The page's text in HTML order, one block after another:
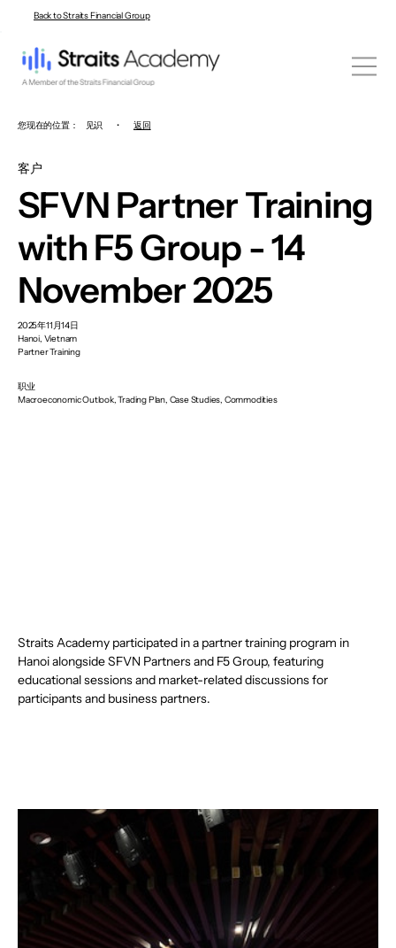
Back to Straits Financial Group
您现在的位置： 见识 • 返回
客户
SFVN Partner Training
with F5 Group - 14
November 2025
2025年11月14日
Hanoi, Vietnam
Partner Training
职业
Macroeconomic Outlook, Trading Plan, Case Studies, Commodities
Straits Academy participated in a partner training program in
Hanoi alongside SFVN Partners and F5 Group, featuring
educational sessions and market-related discussions for
participants and business partners.